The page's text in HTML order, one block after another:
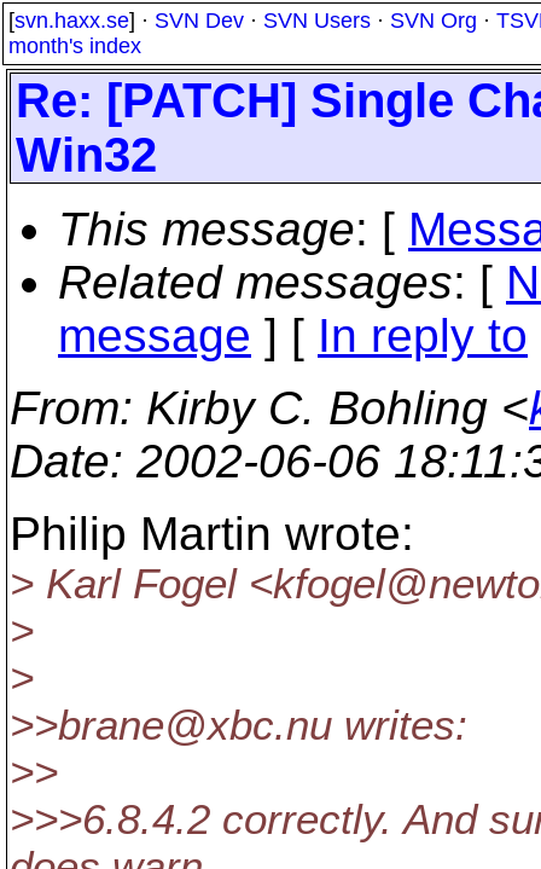
[svn.haxx.se] · SVN Dev · SVN Users · SVN Org ·
month's index
Re: [PATCH] Single
Win32
This message: [
Related messages: [
message ] [ In reply to
From: Kirby C. Bohling <
Date: 2002-06-06
Philip Martin wrote:
> Karl Fogel
>
>
>>brane@xbc.nu writes:
>>
>>>6.8.4.2 correctly. And